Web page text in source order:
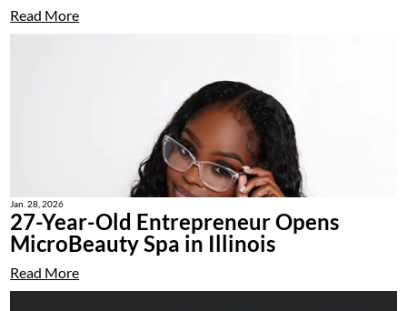
Read More
Jan. 28, 2026
27-Year-Old Entrepreneur Opens
MicroBeauty Spa in Illinois
Read More